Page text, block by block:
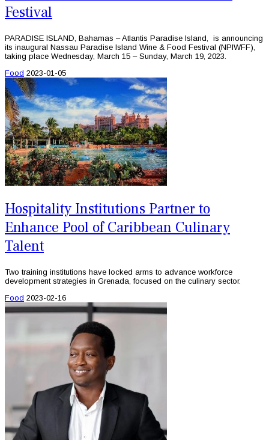
Festival
PARADISE ISLAND, Bahamas – Atlantis Paradise Island, is announcing
its inaugural Nassau Paradise Island Wine & Food Festival (NPIWFF),
taking place Wednesday, March 15 – Sunday, March 19, 2023.
Food 2023-01-05
Hospitality Institutions Partner to
Enhance Pool of Caribbean Culinary
Talent
Two training institutions have locked arms to advance workforce
development strategies in Grenada, focused on the culinary sector.
Food 2023-02-16